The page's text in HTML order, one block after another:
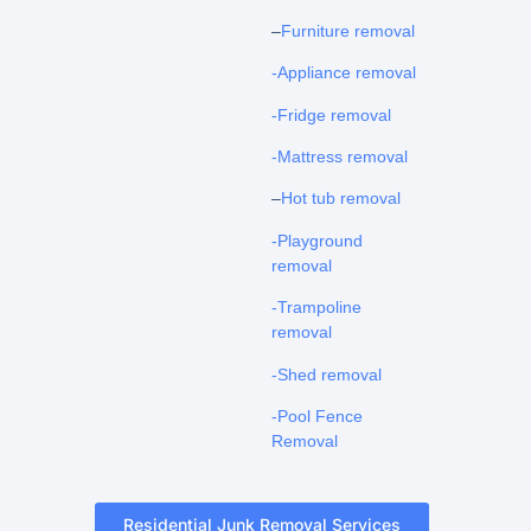
–Furniture removal
-Appliance removal
-Fridge removal
-Mattress removal
–Hot tub removal
-Playground
removal
-Trampoline
removal
-Shed removal
-Pool Fence
Removal
Residential Junk Removal Services